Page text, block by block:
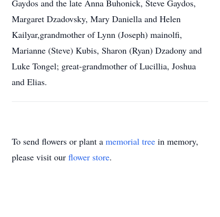
Gaydos and the late Anna Buhonick, Steve Gaydos,
Margaret Dzadovsky, Mary Daniella and Helen
Kailyar,grandmother of Lynn (Joseph) mainolfi,
Marianne (Steve) Kubis, Sharon (Ryan) Dzadony and
Luke Tongel; great-grandmother of Lucillia, Joshua
and Elias.
To send flowers or plant a memorial tree in memory,
please visit our flower store.